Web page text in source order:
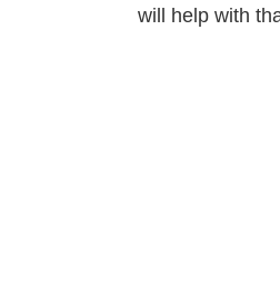
will help with